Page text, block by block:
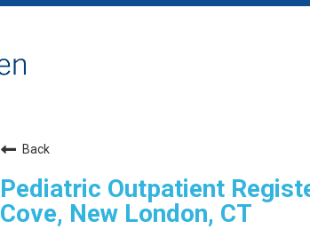
Back
Pediatric Outpatient
Cove, New London, CT